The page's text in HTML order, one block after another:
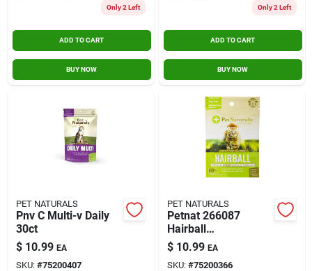
Only 2 Left
ADD TO CART
BUY NOW
Only 2 Left
ADD TO CART
BUY NOW
PET NATURALS
Pnv C Multi-v Daily
30ct
$ 10.99 EA
SKU: #75200407
PET NATURALS
Petnat 266087
Hairball
Supplements For
Cats - 1.59 Oz.
$ 10.99 EA
SKU: #75200366